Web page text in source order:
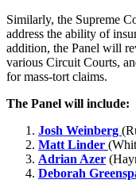
Similarly, the Supreme
address the ability of
addition, the Panel will
various Circuit Courts,
for mass-tort claims.
The Panel will include:
Josh Weinberg
Matt Linder
Adrian Azer
Deborah